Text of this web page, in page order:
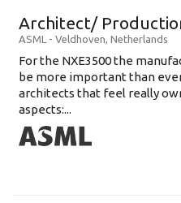
Architect/
ASML - Veldhoven, Netherlands
For the NXE3500 the
be more important than
architects that feel really
aspects:...